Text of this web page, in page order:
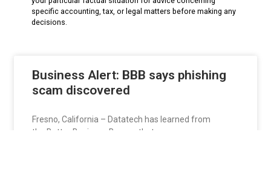
specific accounting, tax, or legal matters before making any
decisions.
Business Alert: BBB says phishing
scam discovered
Fresno, California – Datatech has learned from
the Better Business Bureau that scammers are